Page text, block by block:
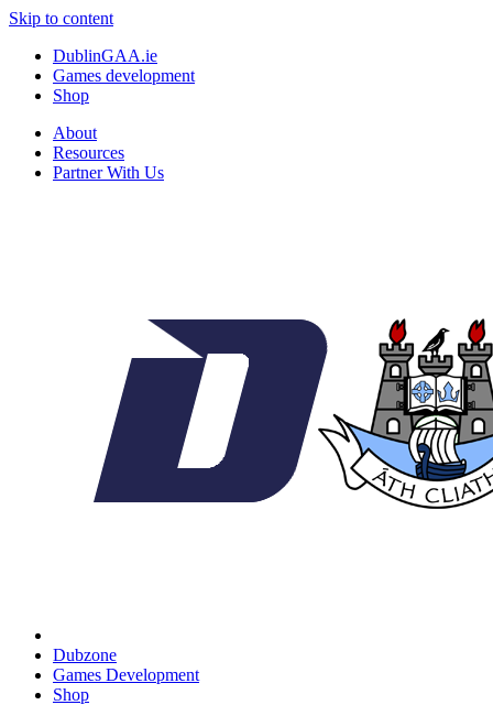
Skip to content
DublinGAA.ie
Games development
Shop
About
Resources
Partner With Us
Dubzone
Games Development
Shop